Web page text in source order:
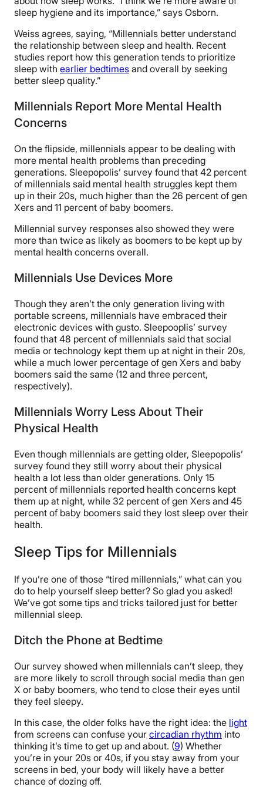
sleep hygiene and its importance,” says Osborn.
Weiss agrees, saying, “Millennials better understand
the relationship between sleep and health. Recent
studies report how this generation tends to prioritize
sleep with earlier bedtimes and overall by seeking
better sleep quality.”
Millennials Report More Mental Health
Concerns
On the flipside, millennials appear to be dealing with
more mental health problems than preceding
generations. Sleepopolis’ survey found that 42 percent
of millennials said mental health struggles kept them
up in their 20s, much higher than the 26 percent of gen
Xers and 11 percent of baby boomers.
Millennial survey responses also showed they were
more than twice as likely as boomers to be kept up by
mental health concerns overall.
Millennials Use Devices More
Though they aren’t the only generation living with
portable screens, millennials have embraced their
electronic devices with gusto. Sleepooplis’ survey
found that 48 percent of millennials said that social
media or technology kept them up at night in their 20s,
while a much lower percentage of gen Xers and baby
boomers said the same (12 and three percent,
respectively).
Millennials Worry Less About Their
Physical Health
Even though millennials are getting older, Sleepopolis’
survey found they still worry about their physical
health a lot less than older generations. Only 15
percent of millennials reported health concerns kept
them up at night, while 32 percent of gen Xers and 45
percent of baby boomers said they lost sleep over their
health.
Sleep Tips for Millennials
If you’re one of those “tired millennials,” what can you
do to help yourself sleep better? So glad you asked!
We’ve got some tips and tricks tailored just for better
millennial sleep.
Ditch the Phone at Bedtime
Our survey showed when millennials can’t sleep, they
are more likely to scroll through social media than gen
X or baby boomers, who tend to close their eyes until
they feel sleepy.
In this case, the older folks have the right idea: the light
from screens can confuse your circadian rhythm into
thinking it’s time to get up and about. (9) Whether
you’re in your 20s or 40s, if you stay away from your
screens in bed, your body will likely have a better
chance of dozing off.